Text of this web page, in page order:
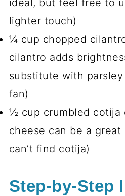
lighter touch)
¼ cup chopped
cilantro adds
substitute with parsley
fan)
½ cup crumbled cotija
cheese can be a
can’t find cotija)
Step-by-Step